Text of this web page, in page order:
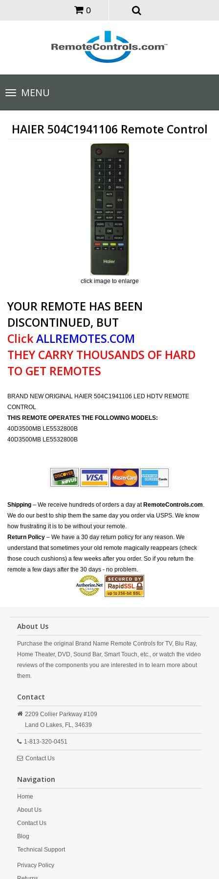
0
Toggle
navigationMENU
HAIER 504C1941106 Remote Control
click image to enlarge
YOUR REMOTE HAS BEEN
DISCONTINUED, BUT
ClickALLREMOTES.COM
THEY CARRY THOUSANDS OF HARD
TO GET REMOTES
BRAND NEW ORIGINAL HAIER 504C1941106 LED HDTV REMOTE
CONTROL
THIS REMOTE OPERATES THE FOLLOWING MODELS:
40D3500MB LE5532800B
40D3500MB LE5532800B
Shipping – We receive hundreds of orders a day at RemoteControls.com.
We do our best to ship them the same day you order via USPS. We know
how frustrating it is to be without your remote.
Return Policy – We have a 30 day return policy for any reason. We
understand that sometimes your old remote magically reappears (check
those couch cushions) a few weeks after you order. So if you return the
remote a few days after the 30 days - no problem.
About Us
Purchase the original Brand Name Remote Controls for TV, Blu Ray,
Home Theater, DVD, Sound Bar, Smart Touch, etc., or watch the video
reviews of the components you are interested in to learn more about
them.
Contact
2209 Collier Parkway #109
Land O Lakes, FL, 34639
1-813-320-0451
Contact Us
Navigation
Home
About Us
Contact Us
Blog
Technical Support
Privacy Policy